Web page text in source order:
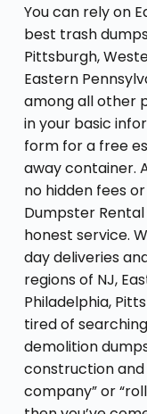
You can rely on
best trash
Pittsburgh,
Eastern
among all other
in your basic
form for a free
away container.
no hidden fees
Dumpster
honest service.
day deliveries
regions of NJ,
Philadelphia,
tired of
demolition
construction
company” or